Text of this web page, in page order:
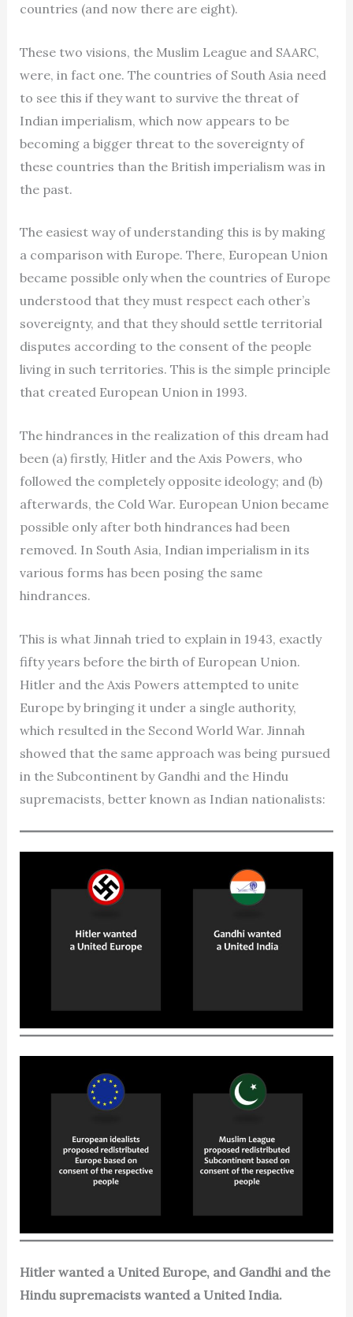
countries (and now there are eight).
These two visions, the Muslim League and SAARC,
were, in fact one. The countries of South Asia need
to see this if they want to survive the threat of
Indian imperialism, which now appears to be
becoming a bigger threat to the sovereignty of
these countries than the British imperialism was in
the past.
The easiest way of understanding this is by making
a comparison with Europe. There, European Union
became possible only when the countries of Europe
understood that they must respect each other’s
sovereignty, and that they should settle territorial
disputes according to the consent of the people
living in such territories. This is the simple principle
that created European Union in 1993.
The hindrances in the realization of this dream had
been (a) firstly, Hitler and the Axis Powers, who
followed the completely opposite ideology; and (b)
afterwards, the Cold War. European Union became
possible only after both hindrances had been
removed. In South Asia, Indian imperialism in its
various forms has been posing the same
hindrances.
This is what Jinnah tried to explain in 1943, exactly
fifty years before the birth of European Union.
Hitler and the Axis Powers attempted to unite
Europe by bringing it under a single authority,
which resulted in the Second World War. Jinnah
showed that the same approach was being pursued
in the Subcontinent by Gandhi and the Hindu
supremacists, better known as Indian nationalists:
Hitler wanted a United Europe, and Gandhi and the
Hindu supremacists wanted a United India.